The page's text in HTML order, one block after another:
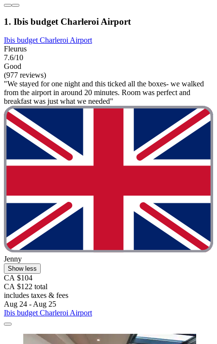
1. Ibis budget Charleroi Airport
Ibis budget Charleroi Airport
Fleurus
7.6/10
Good
(977 reviews)
"We stayed for one night and this ticked all the boxes- we walked
from the airport in around 20 minutes. Room was perfect and
breakfast was just what we needed"
Jenny
Show less
CA $104
CA $122 total
includes taxes & fees
Aug 24 - Aug 25
Ibis budget Charleroi Airport